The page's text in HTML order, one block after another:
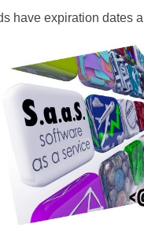
have expiration dates